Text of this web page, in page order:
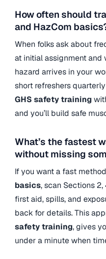
How often should
and HazCom
When folks ask about
at initial assignment and
hazard arrives in your
short refreshers
GHS safety training
and you’ll build safe
What’s the fastest
without missing
If you want a fast
basics, scan Sections
first aid, spills, and
back for details. This
safety training, gives
under a minute when